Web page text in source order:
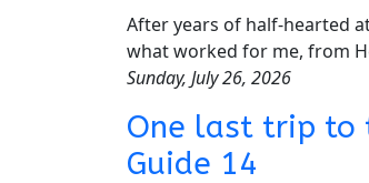
After years of half-hearted
what worked for me, from
Sunday, July 26, 2026
One last trip to
Guide 14